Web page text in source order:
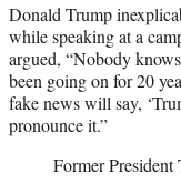
Donald Trump
while speaking at a
argued, “Nobody
been going on for 20
fake news will say,
pronounce it.”
Former President